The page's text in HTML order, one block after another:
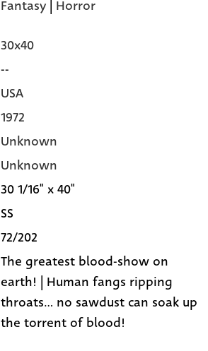
Fantasy Horror
30x40
--
USA
1972
Unknown
Unknown
30 1/16" x 40"
SS
72/202
The greatest blood-show on
earth! | Human fangs ripping
throats... no sawdust can soak up
the torrent of blood!